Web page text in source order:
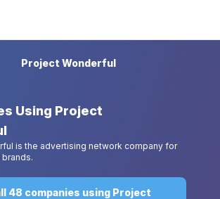
Project Wonderful
Using Project
is the advertising network company for
48 companies using Project